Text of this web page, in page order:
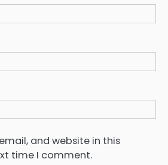
and website in this
time I comment.